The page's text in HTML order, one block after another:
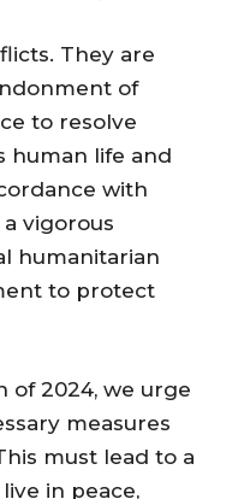
They are
of
to resolve
human life and
with
vigorous
humanitarian
to protect
of 2024, we urge
measures
must lead to a
in peace,